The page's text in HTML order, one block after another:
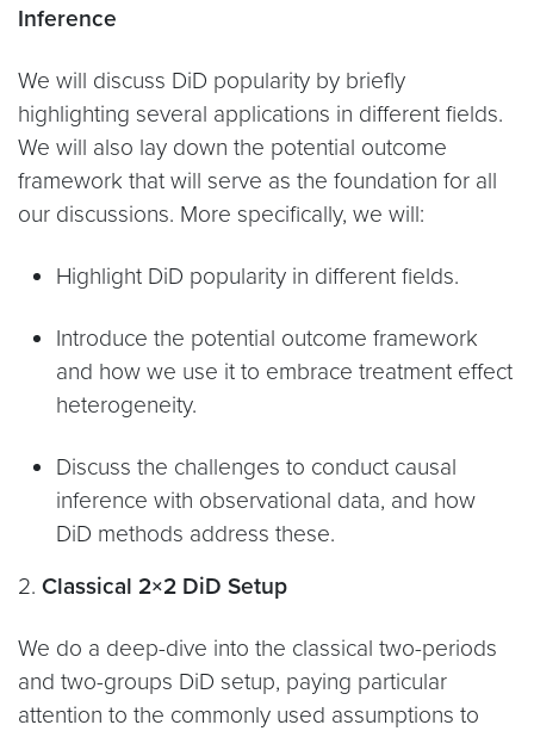
Inference
We will discuss DiD popularity by briefly
highlighting several applications in different fields.
We will also lay down the potential outcome
framework that will serve as the foundation for all
our discussions. More specifically, we will:
Highlight DiD popularity in different fields.
Introduce the potential outcome framework
and how we use it to embrace treatment effect
heterogeneity.
Discuss the challenges to conduct causal
inference with observational data, and how
DiD methods address these.
2. Classical 2×2 DiD Setup
We do a deep-dive into the classical two-periods
and two-groups DiD setup, paying particular
attention to the commonly used assumptions to